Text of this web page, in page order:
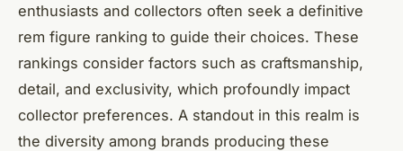
enthusiasts and collectors often seek a definitive
rem figure ranking to guide their choices. These
rankings consider factors such as craftsmanship,
detail, and exclusivity, which profoundly impact
collector preferences. A standout in this realm is
the diversity among brands producing these